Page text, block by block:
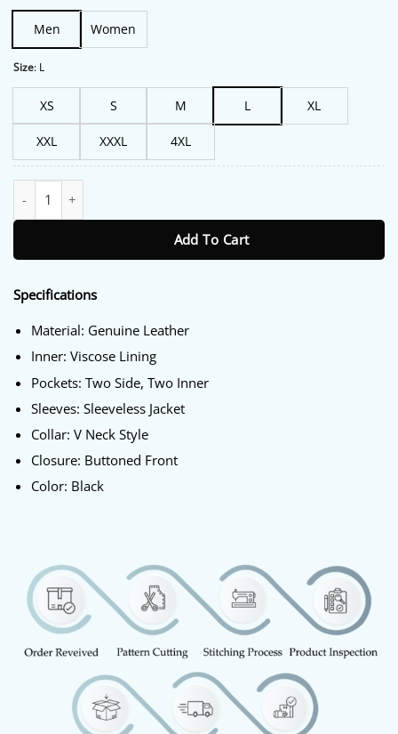
Men Women
Size: L
XS S M L XL
XXL XXXL 4XL
Add To Cart
Specifications
Material: Genuine Leather
Inner: Viscose Lining
Pockets: Two Side, Two Inner
Sleeves: Sleeveless Jacket
Collar: V Neck Style
Closure: Buttoned Front
Color: Black